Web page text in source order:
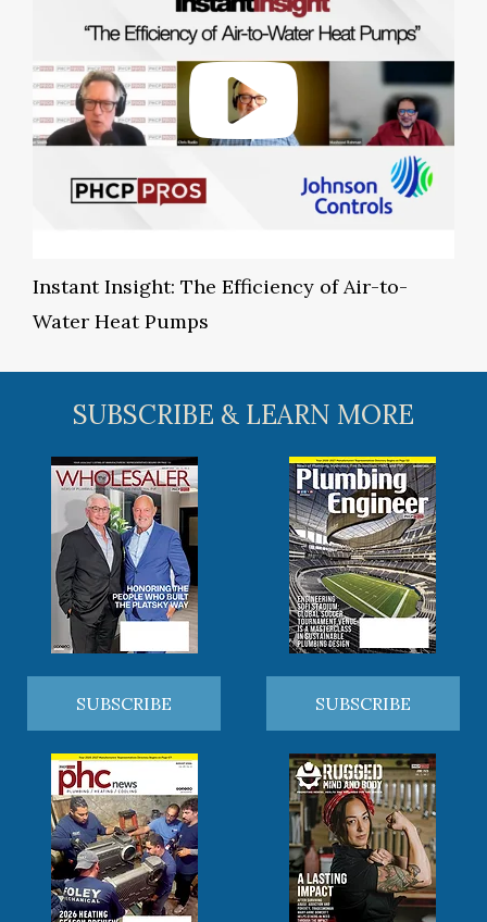
Instant Insight: The Efficiency of Air-to-
Water Heat Pumps
SUBSCRIBE & LEARN MORE
SUBSCRIBE SUBSCRIBE